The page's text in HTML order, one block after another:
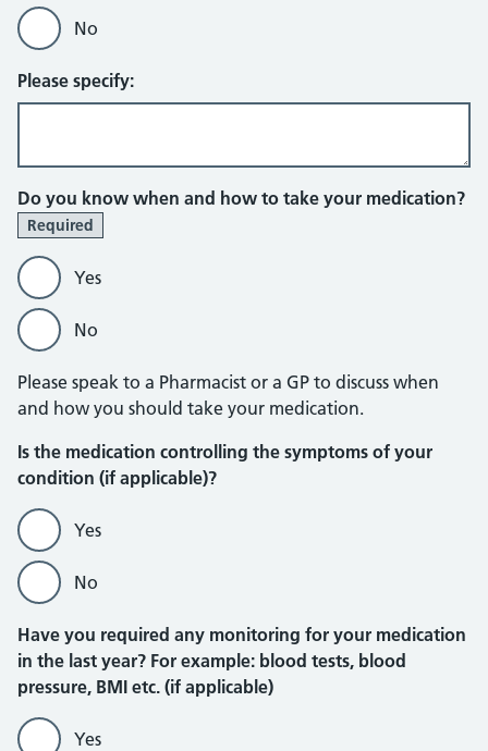
No
Please specify:
Do you know when and how to take your medication?
Required
Yes
No
Please speak to a Pharmacist or a GP to discuss when
and how you should take your medication.
Is the medication controlling the symptoms of your
condition (if applicable)?
Yes
No
Have you required any monitoring for your medication
in the last year? For example: blood tests, blood
pressure, BMI etc. (if applicable)
Yes